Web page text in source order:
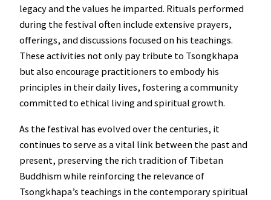
legacy and the values he imparted. Rituals performed
during the festival often include extensive prayers,
offerings, and discussions focused on his teachings.
These activities not only pay tribute to Tsongkhapa
but also encourage practitioners to embody his
principles in their daily lives, fostering a community
committed to ethical living and spiritual growth.
As the festival has evolved over the centuries, it
continues to serve as a vital link between the past and
present, preserving the rich tradition of Tibetan
Buddhism while reinforcing the relevance of
Tsongkhapa’s teachings in the contemporary spiritual